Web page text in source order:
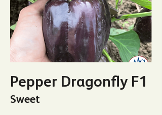
Pepper Dragonfly F1
Sweet